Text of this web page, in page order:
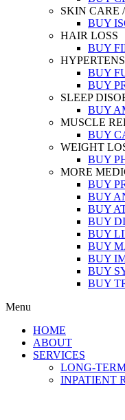
SKIN CARE
BUY
HAIR LOSS
BUY
BUY
BUY
SLEEP
BUY
MUSCLE
BUY
WEIGHT
BUY
MORE
BUY
BUY
BUY
BUY
BUY
BUY
BUY
BUY
BUY
Menu
HOME
ABOUT
SERVICES
LONG-
INPATIENT